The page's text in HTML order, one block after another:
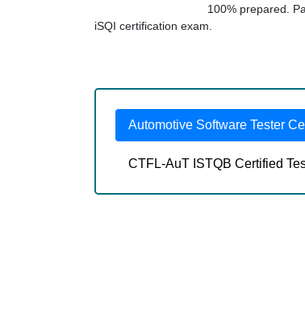
100% prepared.
iSQI certification exam.
Automotive Software Tester
CTFL-AuT ISTQB Certified